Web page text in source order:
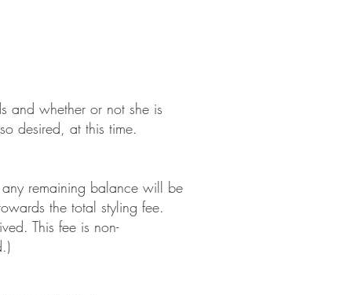
and whether or not she is
at this time.
remaining balance will be
the total styling fee.
This fee is non-